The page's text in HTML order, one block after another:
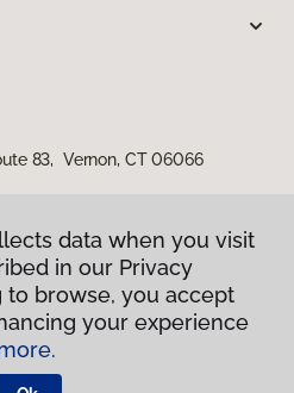
83, Vernon, CT 06066
Policy
& Conditions
data when you visit
in our Privacy
to browse, you accept
your experience